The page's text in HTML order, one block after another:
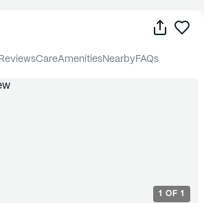
Share
reviews care amenities nearby FAQs
1 OF 1